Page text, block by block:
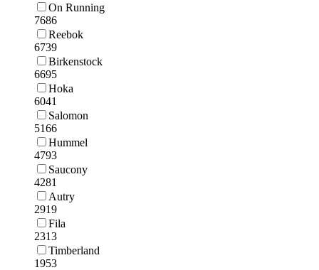
On Running
7686
Reebok
6739
Birkenstock
6695
Hoka
6041
Salomon
5166
Hummel
4793
Saucony
4281
Autry
2919
Fila
2313
Timberland
1953